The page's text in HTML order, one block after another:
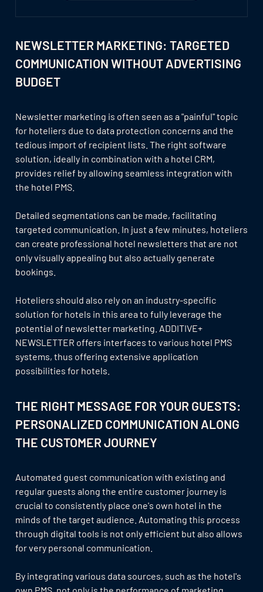
NEWSLETTER MARKETING: TARGETED
COMMUNICATION WITHOUT ADVERTISING
BUDGET
Newsletter marketing is often seen as a "painful" topic
for hoteliers due to data protection concerns and the
tedious import of recipient lists. The right software
solution, ideally in combination with a hotel CRM,
provides relief by allowing seamless integration with
the hotel PMS.
Detailed segmentations can be made, facilitating
targeted communication. In just a few minutes, hoteliers
can create professional hotel newsletters that are not
only visually appealing but also actually generate
bookings.
Hoteliers should also rely on an industry-specific
solution for hotels in this area to fully leverage the
potential of newsletter marketing. ADDITIVE+
NEWSLETTER offers interfaces to various hotel PMS
systems, thus offering extensive application
possibilities for hotels.
THE RIGHT MESSAGE FOR YOUR GUESTS:
PERSONALIZED COMMUNICATION ALONG
THE CUSTOMER JOURNEY
Automated guest communication with existing and
regular guests along the entire customer journey is
crucial to consistently place one's own hotel in the
minds of the target audience. Automating this process
through digital tools is not only efficient but also allows
for very personal communication.
By integrating various data sources, such as the hotel's